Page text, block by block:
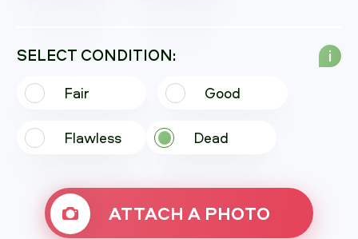
SELECT CONDITION:
Fair Good
Flawless Dead
i
ATTACH A PHOTO